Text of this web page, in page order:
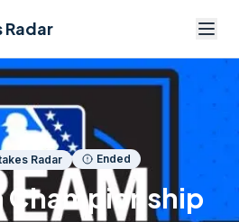
Radar Ended
Championship